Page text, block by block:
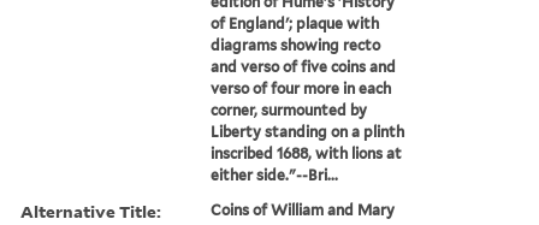
of England'; plaque with
diagrams showing recto
and verso of five coins and
verso of four more in each
corner, surmounted by
Liberty standing on a plinth
inscribed 1688, with lions at
either side."--Bri...
Alternative Title: Coins of William and Mary